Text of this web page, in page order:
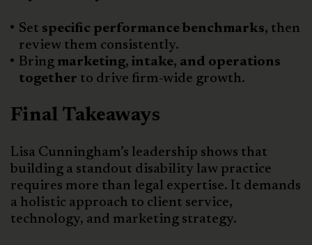
Set specific performance benchmarks, then
review them consistently.
Bring marketing, intake, and operations
together to drive firm-wide growth.
Final Takeaways
Lisa Cunningham’s leadership shows that
building a standout disability law practice
requires more than legal expertise. It demands
a holistic approach to client service,
technology, and marketing strategy.